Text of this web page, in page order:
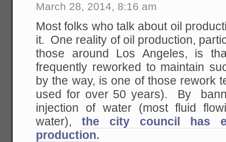
March 28, 2014, 8:16 am
Most folks who talk about oil
it. One reality of oil production,
those around Los Angeles, is
frequently reworked to maintain
by the way, is one of those rework
used for over 50 years). By
injection of water (most fluid
water),the city council has
production.